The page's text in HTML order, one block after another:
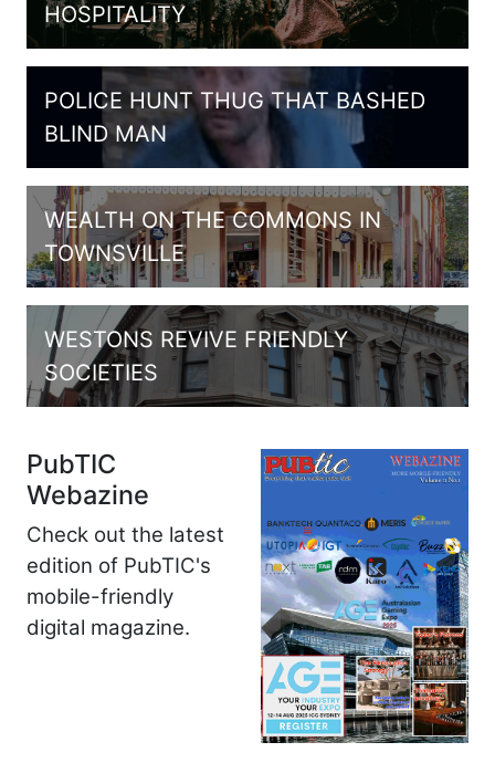
HOSPITALITY
POLICE HUNT THUG THAT BASHED
BLIND MAN
WEALTH ON THE COMMONS IN
TOWNSVILLE
WESTONS REVIVE FRIENDLY
SOCIETIES
PubTIC
Webazine
Check out the latest
edition of PubTIC's
mobile-friendly
digital magazine.